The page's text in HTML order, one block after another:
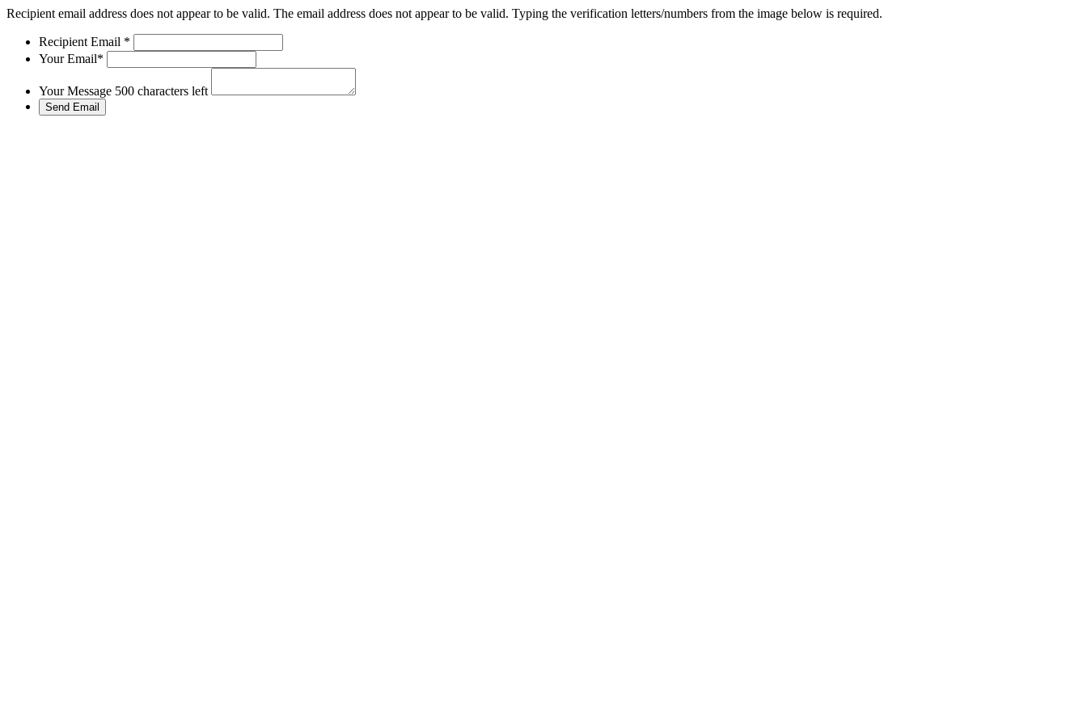
Recipient email address does not appear to be valid. The email address does not appear to be valid. Typing the verification letters/numbers from the image below is required.
Recipient Email *
Your Email*
Your Message 500 characters left
Send Email